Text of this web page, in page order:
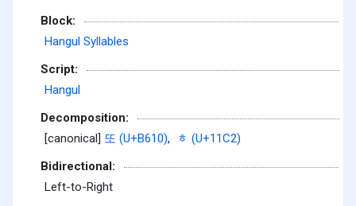
Block:
Hangul Syllables
Script:
Hangul
Decomposition:
[canonical] 또 (U+B610),
ᇂ (U+11C2)
Bidirectional:
Left-to-Right